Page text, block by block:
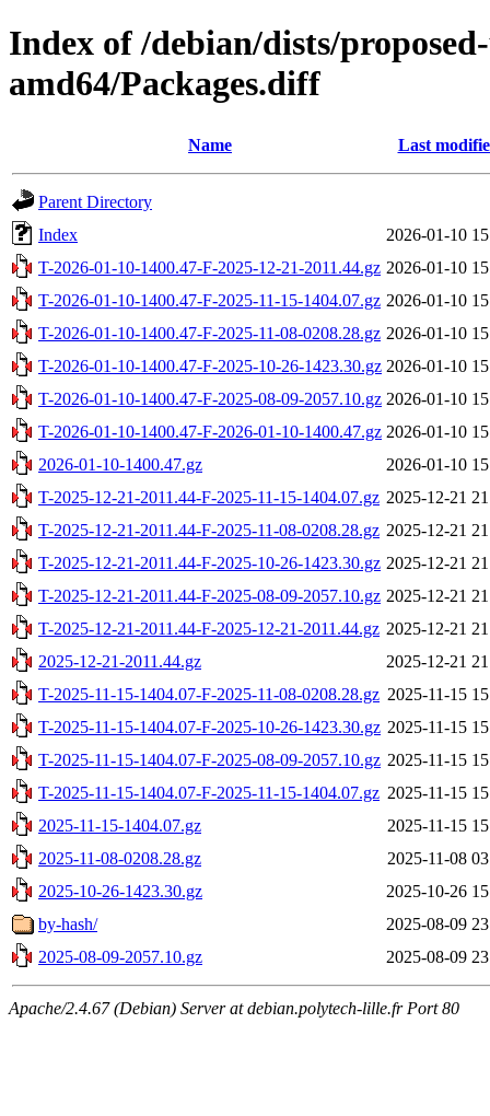
Index of /debian/dists/
amd64/Packages.diff
Name Last
Parent Directory
Index
2026-01-10
T-2026-01-10-1400.47-F-2025-12-21-2011.44.gz 2026-01-10
T-2026-01-10-1400.47-F-2025-11-15-1404.07.gz 2026-01-10
T-2026-01-10-1400.47-F-2025-11-08-0208.28.gz 2026-01-10
T-2026-01-10-1400.47-F-2025-10-26-1423.30.gz 2026-01-10
T-2026-01-10-1400.47-F-2025-08-09-2057.10.gz 2026-01-10
T-2026-01-10-1400.47-F-2026-01-10-1400.47.gz 2026-01-10
2026-01-10-1400.47.gz
2026-01-10
T-2025-12-21-2011.44-F-2025-11-15-1404.07.gz 2025-12-21
T-2025-12-21-2011.44-F-2025-11-08-0208.28.gz 2025-12-21
T-2025-12-21-2011.44-F-2025-10-26-1423.30.gz 2025-12-21
T-2025-12-21-2011.44-F-2025-08-09-2057.10.gz 2025-12-21
T-2025-12-21-2011.44-F-2025-12-21-2011.44.gz 2025-12-21
2025-12-21-2011.44.gz
2025-12-21
T-2025-11-15-1404.07-F-2025-11-08-0208.28.gz 2025-11-15
T-2025-11-15-1404.07-F-2025-10-26-1423.30.gz 2025-11-15
T-2025-11-15-1404.07-F-2025-08-09-2057.10.gz 2025-11-15
T-2025-11-15-1404.07-F-2025-11-15-1404.07.gz 2025-11-15
2025-11-15-1404.07.gz
2025-11-15
2025-11-08-0208.28.gz
2025-11-08
2025-10-26-1423.30.gz
2025-10-26
by-hash/
2025-08-09
2025-08-09-2057.10.gz
2025-08-09
Apache/2.4.67 (Debian) Server at debian.polytech-lille.fr Port 80